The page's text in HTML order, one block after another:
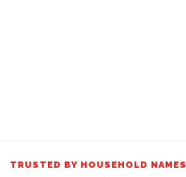
TRUSTED BY HOUSEHOLD NAMES